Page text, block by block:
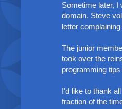
Sometime later, I
domain. Steve
letter
The junior
took over the
programming
I'd like to thank
fraction of the